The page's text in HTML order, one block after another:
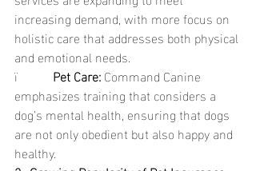
increasing demand, with more focus on
holistic care that addresses both physical
and emotional needs.
ï Pet Care: Command Canine
emphasizes training that considers a
dog’s mental health, ensuring that dogs
are not only obedient but also happy and
healthy.